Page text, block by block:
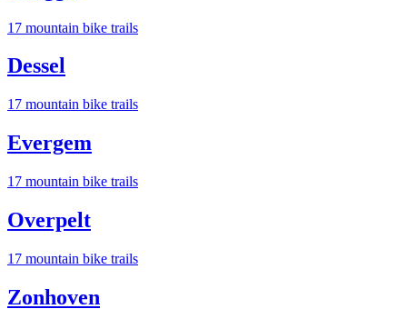
17 mountain bike trails
Dessel
17 mountain bike trails
Evergem
17 mountain bike trails
Overpelt
17 mountain bike trails
Zonhoven